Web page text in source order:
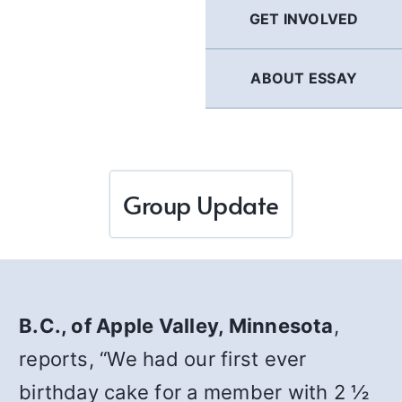
GET INVOLVED
ABOUT ESSAY
Group Update
B.C., of Apple Valley, Minnesota,
reports, “We had our first ever
birthday cake for a member with 2 ½